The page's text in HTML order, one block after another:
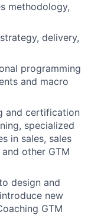
methodology,
delivery,
programming
and macro
and certification
specialized
in sales, sales
other GTM
design and
new
GTM